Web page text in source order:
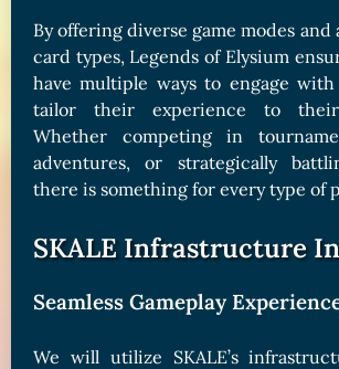
By offering diverse game modes and
card types, Legends of Elysium
have multiple ways to engage
tailor their experience to their
Whether competing in
adventures, or strategically
there is something for every type of
SKALE Infrastructure
Seamless Gameplay
We will utilize SKALE’s